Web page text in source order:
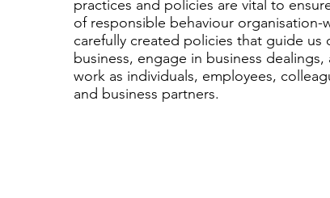
practices and policies are vital to
of responsible behaviour organisation-
carefully created policies that guide
business, engage in business
work as individuals, employees,
and business partners.